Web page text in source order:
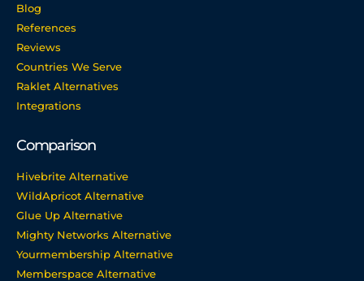
Blog
References
Reviews
Countries We Serve
Raklet Alternatives
Integrations
Comparison
Hivebrite Alternative
WildApricot Alternative
Glue Up Alternative
Mighty Networks Alternative
Yourmembership Alternative
Memberspace Alternative